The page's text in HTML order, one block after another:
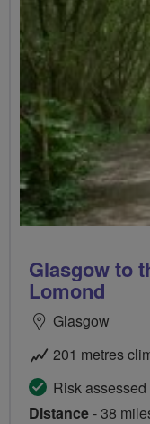
Glasgow to
Lomond
Glasgow
201 metres
Risk assessed
Distance- 38